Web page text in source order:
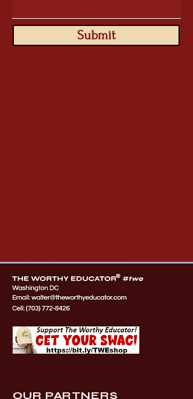
Submit
OUR PARTNERS